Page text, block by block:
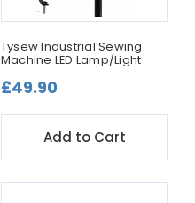
Tysew Industrial Sewing
Machine LED Lamp/Light
£49.90
Add to Cart